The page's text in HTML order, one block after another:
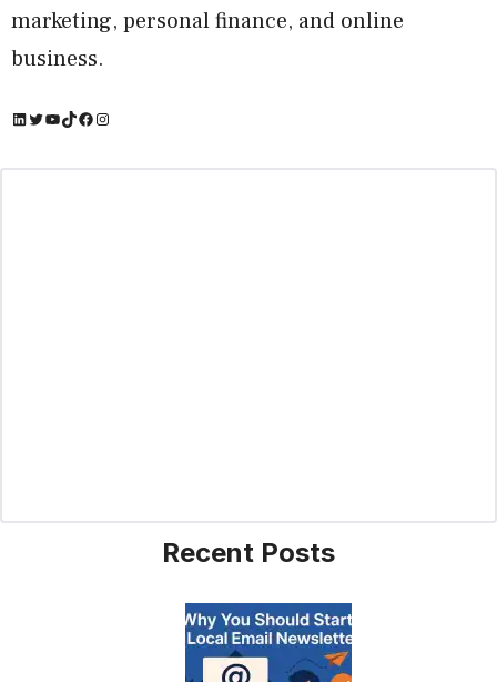
marketing, personal finance, and online
business.
LinkedIn Twitter YouTube TikTok Facebook Instagram
Recent Posts